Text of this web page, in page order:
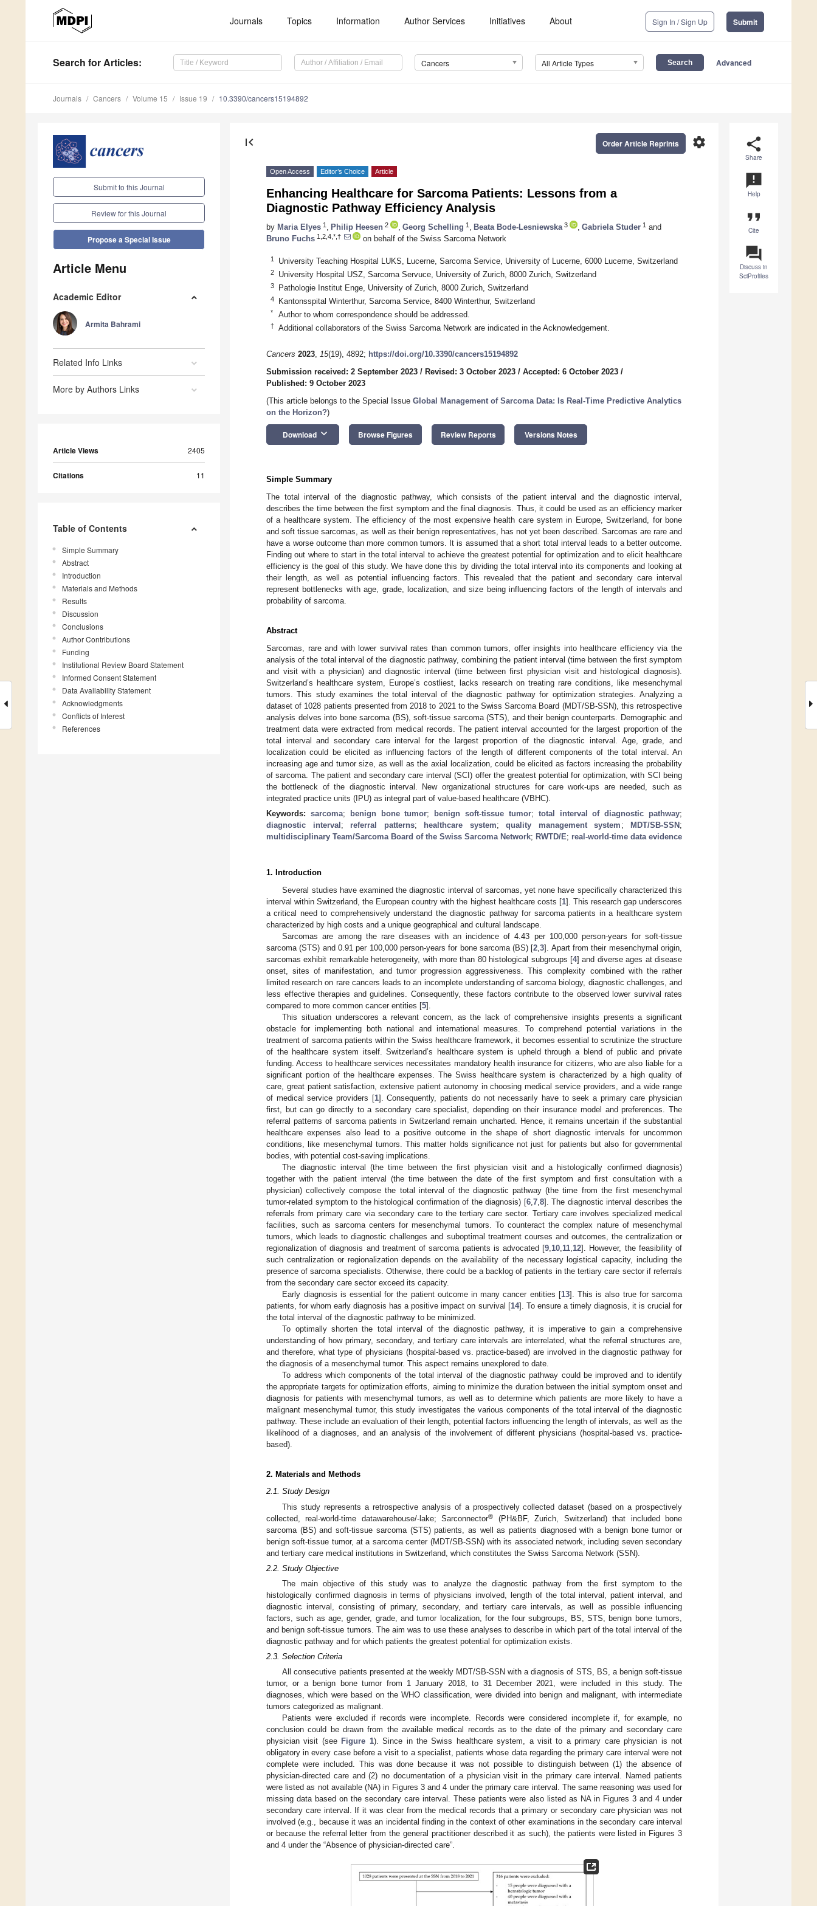
Journals Topics Information Author Services Initiatives About Sign In / Sign Up Submit
Search for Articles: Cancers All Article Types Advanced
Journals Cancers Volume 15 Issue 19 10.3390/cancers15194892
Submit to this Journal
Review for this Journal
Propose a Special Issue
Article Menu
Academic Editor
Armita Bahrami
Related Info Links
More by Authors Links
Article Views 2405
Citations 11
Table of Contents
Simple Summary
Abstract
Introduction
Materials and Methods
Results
Discussion
Conclusions
Author Contributions
Funding
Institutional Review Board Statement
Informed Consent Statement
Data Availability Statement
Acknowledgments
Conflicts of Interest
References
share
Share
announcement
Help
format_quote
Cite
question_answer
Discuss in
SciProfiles
first_page settings
Order Article Reprints
Open Access Editor’s Choice Article
Enhancing Healthcare for Sarcoma Patients: Lessons from a
Diagnostic Pathway Efficiency Analysis
by Maria Elyes 1 Philip Heesen 2 Georg Schelling 1 Beata Bode-Lesniewska 3 Gabriela Studer 1 and
Bruno Fuchs 1,2,4,*,† on behalf of the Swiss Sarcoma Network
1 University Teaching Hospital LUKS, Lucerne, Sarcoma Service, University of Lucerne, 6000 Lucerne, Switzerland
2 University Hospital USZ, Sarcoma Servuce, University of Zurich, 8000 Zurich, Switzerland
3 Pathologie Institut Enge, University of Zurich, 8000 Zurich, Switzerland
4 Kantonsspital Winterthur, Sarcoma Service, 8400 Winterthur, Switzerland
* Author to whom correspondence should be addressed.
† Additional collaborators of the Swiss Sarcoma Network are indicated in the Acknowledgement.
Cancers 2023, 15(19), 4892; https://doi.org/10.3390/cancers15194892
Submission received: 2 September 2023 / Revised: 3 October 2023 / Accepted: 6 October 2023 /
Published: 9 October 2023
(This article belongs to the Special Issue Global Management of Sarcoma Data: Is Real-Time Predictive Analytics
on the Horizon?)
Download keyboard_arrow_down Browse Figures Review Reports Versions Notes
Simple Summary
The total interval of the diagnostic pathway, which consists of the patient interval and the diagnostic interval,
describes the time between the first symptom and the final diagnosis. Thus, it could be used as an efficiency marker
of a healthcare system. The efficiency of the most expensive health care system in Europe, Switzerland, for bone
and soft tissue sarcomas, as well as their benign representatives, has not yet been described. Sarcomas are rare and
have a worse outcome than more common tumors. It is assumed that a short total interval leads to a better outcome.
Finding out where to start in the total interval to achieve the greatest potential for optimization and to elicit healthcare
efficiency is the goal of this study. We have done this by dividing the total interval into its components and looking at
their length, as well as potential influencing factors. This revealed that the patient and secondary care interval
represent bottlenecks with age, grade, localization, and size being influencing factors of the length of intervals and
probability of sarcoma.
Abstract
Sarcomas, rare and with lower survival rates than common tumors, offer insights into healthcare efficiency via the
analysis of the total interval of the diagnostic pathway, combining the patient interval (time between the first symptom
and visit with a physician) and diagnostic interval (time between first physician visit and histological diagnosis).
Switzerland’s healthcare system, Europe’s costliest, lacks research on treating rare conditions, like mesenchymal
tumors. This study examines the total interval of the diagnostic pathway for optimization strategies. Analyzing a
dataset of 1028 patients presented from 2018 to 2021 to the Swiss Sarcoma Board (MDT/SB-SSN), this retrospective
analysis delves into bone sarcoma (BS), soft-tissue sarcoma (STS), and their benign counterparts. Demographic and
treatment data were extracted from medical records. The patient interval accounted for the largest proportion of the
total interval and secondary care interval for the largest proportion of the diagnostic interval. Age, grade, and
localization could be elicited as influencing factors of the length of different components of the total interval. An
increasing age and tumor size, as well as the axial localization, could be elicited as factors increasing the probability
of sarcoma. The patient and secondary care interval (SCI) offer the greatest potential for optimization, with SCI being
the bottleneck of the diagnostic interval. New organizational structures for care work-ups are needed, such as
integrated practice units (IPU) as integral part of value-based healthcare (VBHC).
Keywords: sarcoma; benign bone tumor; benign soft-tissue tumor; total interval of diagnostic pathway;
diagnostic interval ; referral patterns; healthcare system;quality management system ; MDT/SB-SSN ;
multidisciplinary Team/Sarcoma Board of the Swiss Sarcoma Network; RWTD/E; real-world-time data evidence
1. Introduction
Several studies have examined the diagnostic interval of sarcomas, yet none have specifically characterized this
interval within Switzerland, the European country with the highest healthcare costs [1]. This research gap underscores
a critical need to comprehensively understand the diagnostic pathway for sarcoma patients in a healthcare system
characterized by high costs and a unique geographical and cultural landscape.
Sarcomas are among the rare diseases with an incidence of 4.43 per 100,000 person-years for soft-tissue
sarcoma (STS) and 0.91 per 100,000 person-years for bone sarcoma (BS) [2,3]. Apart from their mesenchymal origin,
sarcomas exhibit remarkable heterogeneity, with more than 80 histological subgroups [4] and diverse ages at disease
onset, sites of manifestation, and tumor progression aggressiveness. This complexity combined with the rather
limited research on rare cancers leads to an incomplete understanding of sarcoma biology, diagnostic challenges, and
less effective therapies and guidelines. Consequently, these factors contribute to the observed lower survival rates
compared to more common cancer entities [5].
This situation underscores a relevant concern, as the lack of comprehensive insights presents a significant
obstacle for implementing both national and international measures. To comprehend potential variations in the
treatment of sarcoma patients within the Swiss healthcare framework, it becomes essential to scrutinize the structure
of the healthcare system itself. Switzerland’s healthcare system is upheld through a blend of public and private
funding. Access to healthcare services necessitates mandatory health insurance for citizens, who are also liable for a
significant portion of the healthcare expenses. The Swiss healthcare system is characterized by a high quality of
care, great patient satisfaction, extensive patient autonomy in choosing medical service providers, and a wide range
of medical service providers [1]. Consequently, patients do not necessarily have to seek a primary care physician
first, but can go directly to a secondary care specialist, depending on their insurance model and preferences. The
referral patterns of sarcoma patients in Switzerland remain uncharted. Hence, it remains uncertain if the substantial
healthcare expenses also lead to a positive outcome in the shape of short diagnostic intervals for uncommon
conditions, like mesenchymal tumors. This matter holds significance not just for patients but also for governmental
bodies, with potential cost-saving implications.
The diagnostic interval (the time between the first physician visit and a histologically confirmed diagnosis)
together with the patient interval (the time between the date of the first symptom and first consultation with a
physician) collectively compose the total interval of the diagnostic pathway (the time from the first mesenchymal
tumor-related symptom to the histological confirmation of the diagnosis) [6,7,8]. The diagnostic interval describes the
referrals from primary care via secondary care to the tertiary care sector. Tertiary care involves specialized medical
facilities, such as sarcoma centers for mesenchymal tumors. To counteract the complex nature of mesenchymal
tumors, which leads to diagnostic challenges and suboptimal treatment courses and outcomes, the centralization or
regionalization of diagnosis and treatment of sarcoma patients is advocated [9,10,11,12]. However, the feasibility of
such centralization or regionalization depends on the availability of the necessary logistical capacity, including the
presence of sarcoma specialists. Otherwise, there could be a backlog of patients in the tertiary care sector if referrals
from the secondary care sector exceed its capacity.
Early diagnosis is essential for the patient outcome in many cancer entities [13]. This is also true for sarcoma
patients, for whom early diagnosis has a positive impact on survival [14]. To ensure a timely diagnosis, it is crucial for
the total interval of the diagnostic pathway to be minimized.
To optimally shorten the total interval of the diagnostic pathway, it is imperative to gain a comprehensive
understanding of how primary, secondary, and tertiary care intervals are interrelated, what the referral structures are,
and therefore, what type of physicians (hospital-based vs. practice-based) are involved in the diagnostic pathway for
the diagnosis of a mesenchymal tumor. This aspect remains unexplored to date.
To address which components of the total interval of the diagnostic pathway could be improved and to identify
the appropriate targets for optimization efforts, aiming to minimize the duration between the initial symptom onset and
diagnosis for patients with mesenchymal tumors, as well as to determine which patients are more likely to have a
malignant mesenchymal tumor, this study investigates the various components of the total interval of the diagnostic
pathway. These include an evaluation of their length, potential factors influencing the length of intervals, as well as the
likelihood of a diagnoses, and an analysis of the involvement of different physicians (hospital-based vs. practice-
based).
2. Materials and Methods
2.1. Study Design
This study represents a retrospective analysis of a prospectively collected dataset (based on a prospectively
collected, real-world-time datawarehouse/-lake; Sarconnector®
(PH&BF, Zurich, Switzerland) that included bone
sarcoma (BS) and soft-tissue sarcoma (STS) patients, as well as patients diagnosed with a benign bone tumor or
benign soft-tissue tumor, at a sarcoma center (MDT/SB-SSN) with its associated network, including seven secondary
and tertiary care medical institutions in Switzerland, which constitutes the Swiss Sarcoma Network (SSN).
2.2. Study Objective
The main objective of this study was to analyze the diagnostic pathway from the first symptom to the
histologically confirmed diagnosis in terms of physicians involved, length of the total interval, patient interval, and
diagnostic interval, consisting of primary, secondary, and tertiary care intervals, as well as possible influencing
factors, such as age, gender, grade, and tumor localization, for the four subgroups, BS, STS, benign bone tumors,
and benign soft-tissue tumors. The aim was to use these analyses to describe in which part of the total interval of the
diagnostic pathway and for which patients the greatest potential for optimization exists.
2.3. Selection Criteria
All consecutive patients presented at the weekly MDT/SB-SSN with a diagnosis of STS, BS, a benign soft-tissue
tumor, or a benign bone tumor from 1 January 2018, to 31 December 2021, were included in this study. The
diagnoses, which were based on the WHO classification, were divided into benign and malignant, with intermediate
tumors categorized as malignant.
Patients were excluded if records were incomplete. Records were considered incomplete if, for example, no
conclusion could be drawn from the available medical records as to the date of the primary and secondary care
physician visit (see Figure 1). Since in the Swiss healthcare system, a visit to a primary care physician is not
obligatory in every case before a visit to a specialist, patients whose data regarding the primary care interval were not
complete were included. This was done because it was not possible to distinguish between (1) the absence of
physician-directed care and (2) no documentation of a physician visit in the primary care interval. Named patients
were listed as not available (NA) in Figures 3 and 4 under the primary care interval. The same reasoning was used for
missing data based on the secondary care interval. These patients were also listed as NA in Figures 3 and 4 under
secondary care interval. If it was clear from the medical records that a primary or secondary care physician was not
involved (e.g., because it was an incidental finding in the context of other examinations in the secondary care interval
or because the referral letter from the general practitioner described it as such), the patients were listed in Figures 3
and 4 under the “Absence of physician-directed care”.